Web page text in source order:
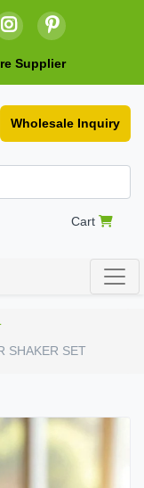
Supplier
Wholesale Inquiry
Cart
SHAKER SET